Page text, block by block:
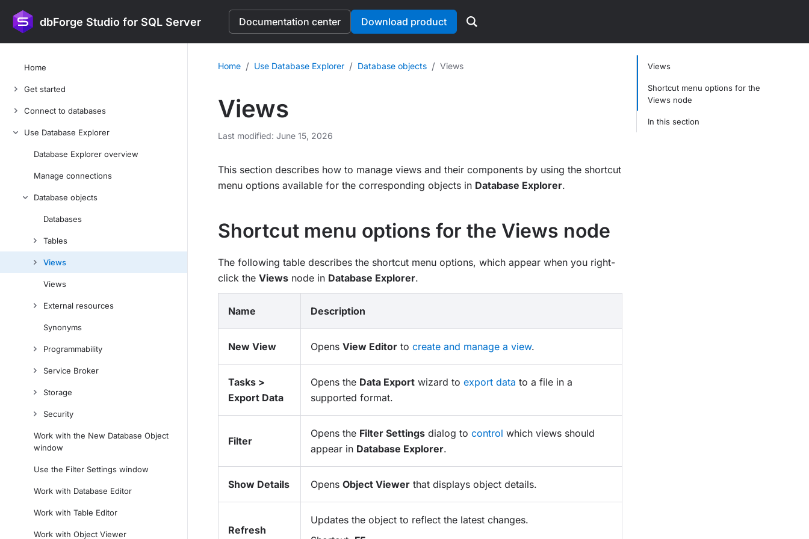
dbForge Studio for SQL Server Documentation center Download product
Home
Get started
Connect to databases
Use Database Explorer
Database Explorer overview
Manage connections
Database objects
Databases
Tables
Views
Views
External resources
Synonyms
Programmability
Service Broker
Storage
Security
Work with the New Database Object
window
Use the Filter Settings window
Work with Database Editor
Work with Table Editor
Work with Object Viewer
Home / Use Database Explorer / Database objects / Views
Views
Last modified: June 15, 2026
This section describes how to manage views and their components by using the shortcut
menu options available for the corresponding objects in Database Explorer.
Shortcut menu options for the Views node
The following table describes the shortcut menu options, which appear when you right-
click the Viewsnode in Database Explorer.
Name Description
New View Opens View Editorto create and manage a view.
Tasks >
Export Data
Opens the Data Exportwizard to export data to a file in a
supported format.
Filter
Opens the Filter Settingsdialog to control which views should
appear in Database Explorer.
Show Details Opens Object Viewerthat displays object details.
Refresh
Updates the object to reflect the latest changes.
Views
Shortcut menu options for the
Views node
In this section